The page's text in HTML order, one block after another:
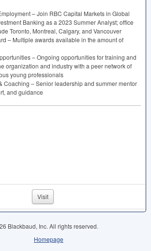
– Join RBC Capital Markets in Global
Banking as a 2023 Summer Analyst; office
Toronto, Montreal, Calgary, and Vancouver
– Multiple awards available in the amount of
– Ongoing opportunities for training and
organization and industry with a peer network of
young professionals
Coaching – Senior leadership and summer mentor
and guidance
Visit
Blackbaud, Inc. All rights reserved.
Homepage